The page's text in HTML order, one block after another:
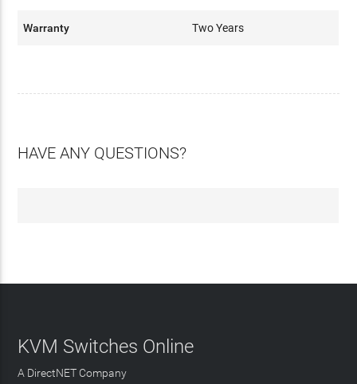
Warranty Two Years
HAVE ANY QUESTIONS?
KVM Switches Online
A DirectNET Company